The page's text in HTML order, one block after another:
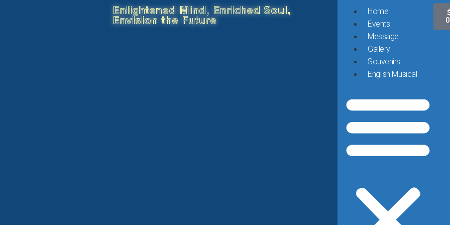
Enlightened Mind, Enriched Soul,
Envision the Future
Home
Events
Message
Gallery
Souvenirs
English Musical
0